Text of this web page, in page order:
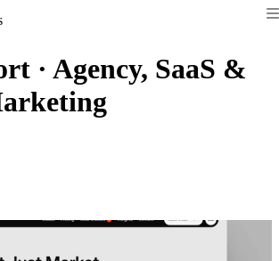
· Agency, SaaS &